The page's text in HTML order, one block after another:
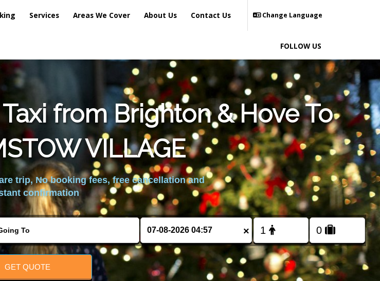
Services Areas We Cover About Us Contact Us Change Language
FOLLOW US
from Brighton & Hove To
VILLAGE
trip, No booking fees, free cancellation and
confirmation
×
GET QUOTE